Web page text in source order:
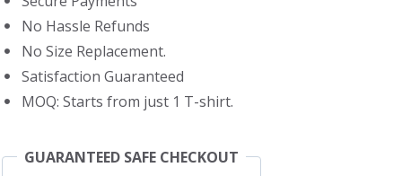
T-
Shirt
quantity
No Hassle Refunds
No Size Replacement.
Satisfaction Guaranteed
MOQ: Starts from just 1 T-shirt.
GUARANTEED SAFE CHECKOUT